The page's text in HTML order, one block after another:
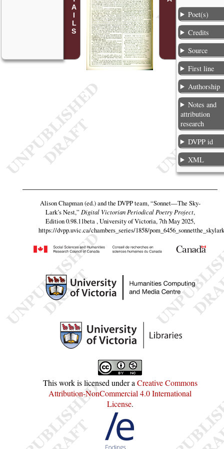
Poet(s)
Credits
Source
First line
Authorship
Notes and
attribution
research
DVPP id
XML
Alison Chapman (ed.) and the DVPP team,“Sonnet—The Sky-
Lark’s Nest,” Digital Victorian Periodical Poetry Project,
Edition 0.98.11beta , University of Victoria, 7th May 2025,
https://dvpp.uvic.ca/chambers_series/1858/
This work is licensed under aCreative Commons
Attribution-NonCommercial 4.0 International
License.